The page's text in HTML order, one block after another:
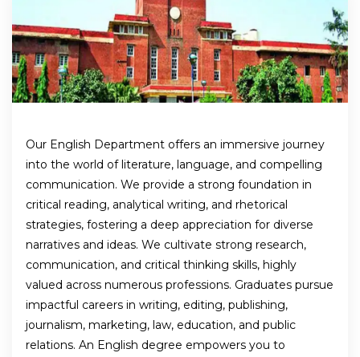
Our English Department offers an immersive journey
into the world of literature, language, and compelling
communication. We provide a strong foundation in
critical reading, analytical writing, and rhetorical
strategies, fostering a deep appreciation for diverse
narratives and ideas. We cultivate strong research,
communication, and critical thinking skills, highly
valued across numerous professions. Graduates pursue
impactful careers in writing, editing, publishing,
journalism, marketing, law, education, and public
relations. An English degree empowers you to